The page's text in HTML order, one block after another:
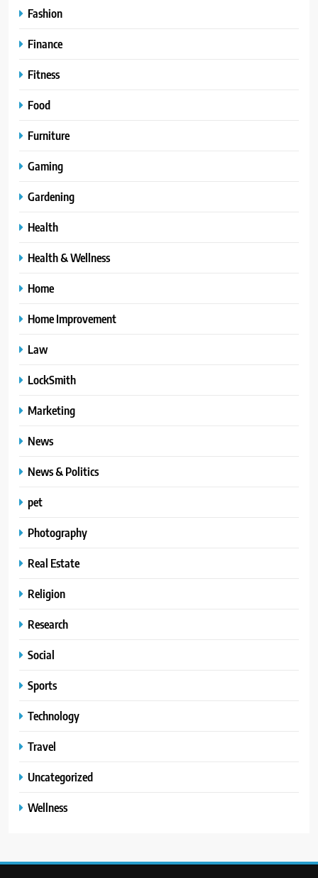
Fashion
Finance
Fitness
Food
Furniture
Gaming
Gardening
Health
Health & Wellness
Home
Home Improvement
Law
LockSmith
Marketing
News
News & Politics
pet
Photography
Real Estate
Religion
Research
Social
Sports
Technology
Travel
Uncategorized
Wellness